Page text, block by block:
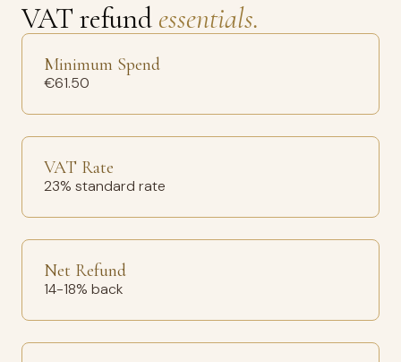
VAT refund essentials.
Minimum Spend
€61.50
VAT Rate
23% standard rate
Net Refund
14-18% back